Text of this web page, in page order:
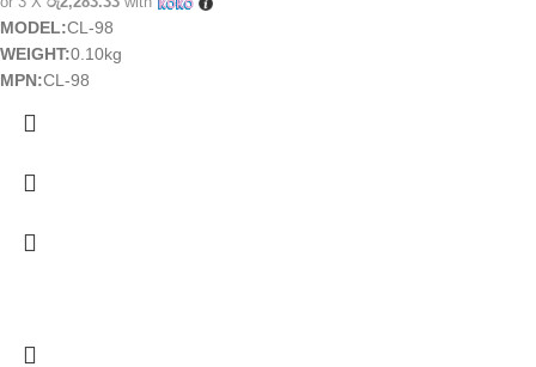
MODEL:CL-98
WEIGHT:0.10kg
MPN:CL-98